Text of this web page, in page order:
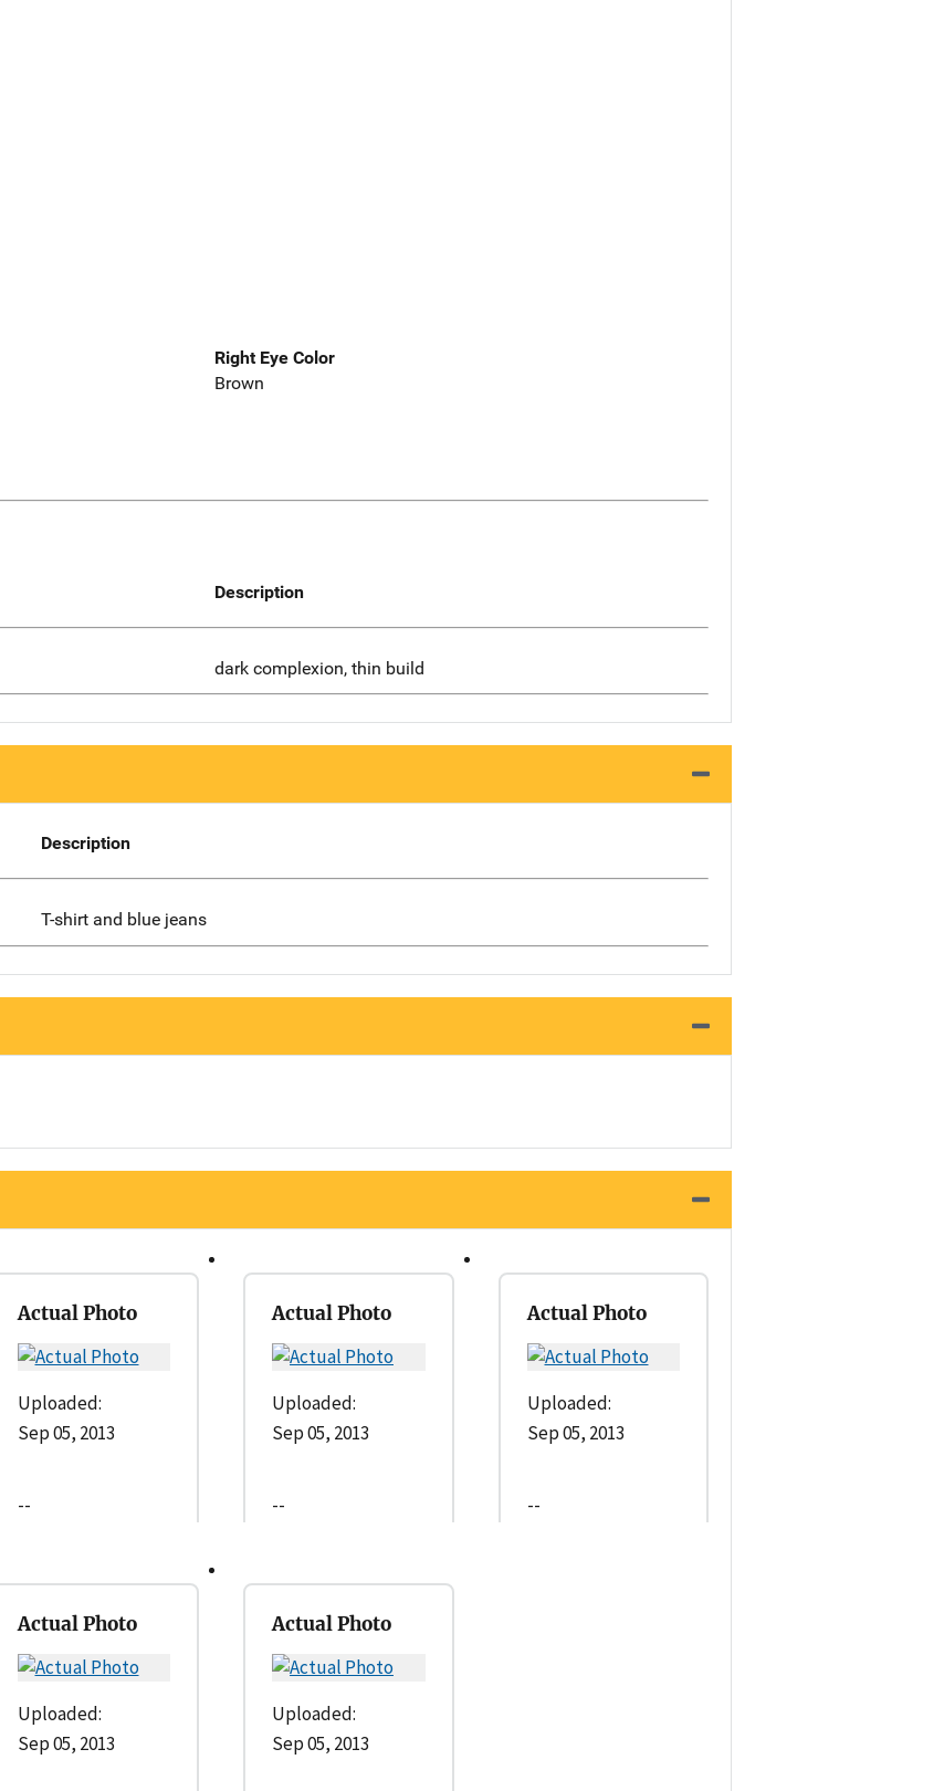
Right Eye Color
Brown
Description
dark complexion, thin build
Description
T-shirt and blue jeans
Actual Photo
Uploaded:
Sep 05, 2013
--
Actual Photo
Uploaded:
Sep 05, 2013
--
Actual Photo
Uploaded:
Sep 05, 2013
--
Actual Photo
Uploaded:
Sep 05, 2013
Actual Photo
Uploaded:
Sep 05, 2013